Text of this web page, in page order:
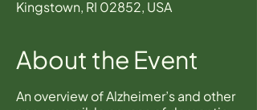
Kingstown, RI 02852, USA
About the Event
An overview of Alzheimer’s and other